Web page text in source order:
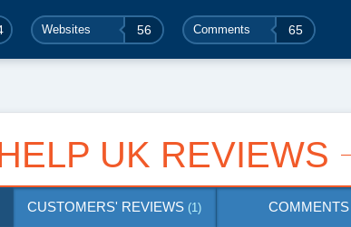
Websites 56 Comments 65
UK REVIEWS
CUSTOMERS' REVIEWS (1) COMMENTS